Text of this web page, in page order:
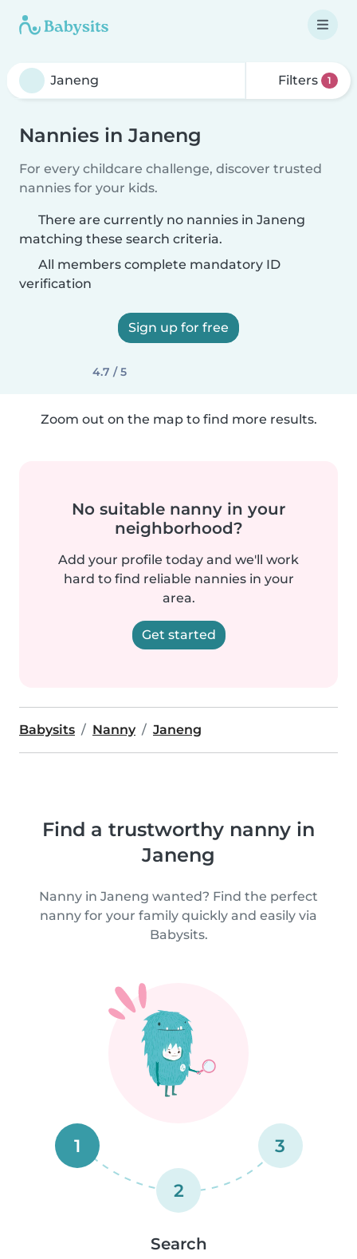
Filters 1
Nannies in Janeng
For every childcare challenge, discover trusted
nannies for your kids.
There are currently no nannies in Janeng
matching these search criteria.
All members complete mandatory ID
verification
Sign up for free
4.7 / 5
Zoom out on the map to find more results.
No suitable nanny in your
neighborhood?
Add your profile today and we'll work
hard to find reliable nannies in your
area.
Get started
Babysits Nanny Janeng
Find a trustworthy nanny in
Janeng
Nanny in Janeng wanted? Find the perfect
nanny for your family quickly and easily via
Babysits.
1
2
3
Search